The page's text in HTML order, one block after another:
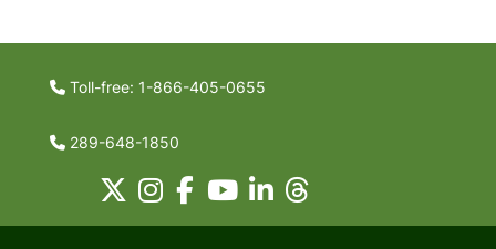
Toll-free: 1-866-405-0655
289-648-1850